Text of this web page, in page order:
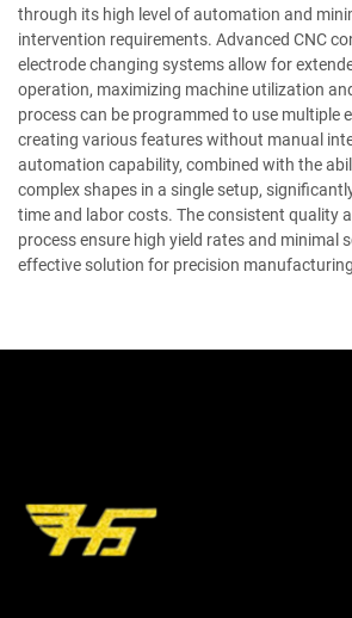
through its high level of automation and
intervention requirements. Advanced CNC
electrode changing systems allow for
operation, maximizing machine utilization
process can be programmed to use multiple
creating various features without manual
automation capability, combined with the
complex shapes in a single setup,
time and labor costs. The consistent quality
process ensure high yield rates and minimal
effective solution for precision